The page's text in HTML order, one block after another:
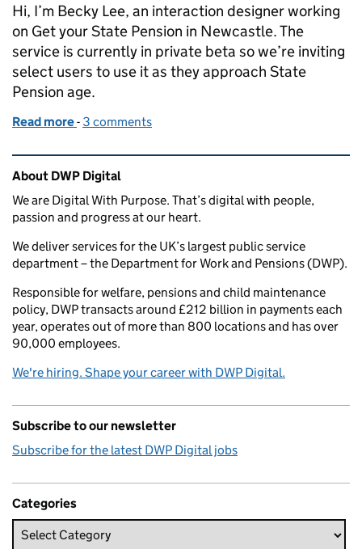
Hi, I’m Becky Lee, an interaction designer working
on Get your State Pension in Newcastle. The
service is currently in private beta so we’re inviting
select users to use it as they approach State
Pension age.
Read more of How we use data and analytics to improve
- 3 comments
Related content and links
About DWP Digital
We are Digital With Purpose. That’s digital with people,
passion and progress at our heart.
We deliver services for the UK’s largest public service
department – the Department for Work and Pensions (DWP).
Responsible for welfare, pensions and child maintenance
policy, DWP transacts around £212 billion in payments each
year, operates out of more than 800 locations and has over
90,000 employees.
We're hiring. Shape your career with DWP Digital.
Subscribe to our newsletter
Subscribe for the latest DWP Digital jobs
Categories